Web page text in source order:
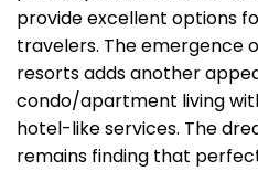
provide excellent options
travelers. The emergence
resorts adds another
condo/apartment living
hotel-like services. The
remains finding that